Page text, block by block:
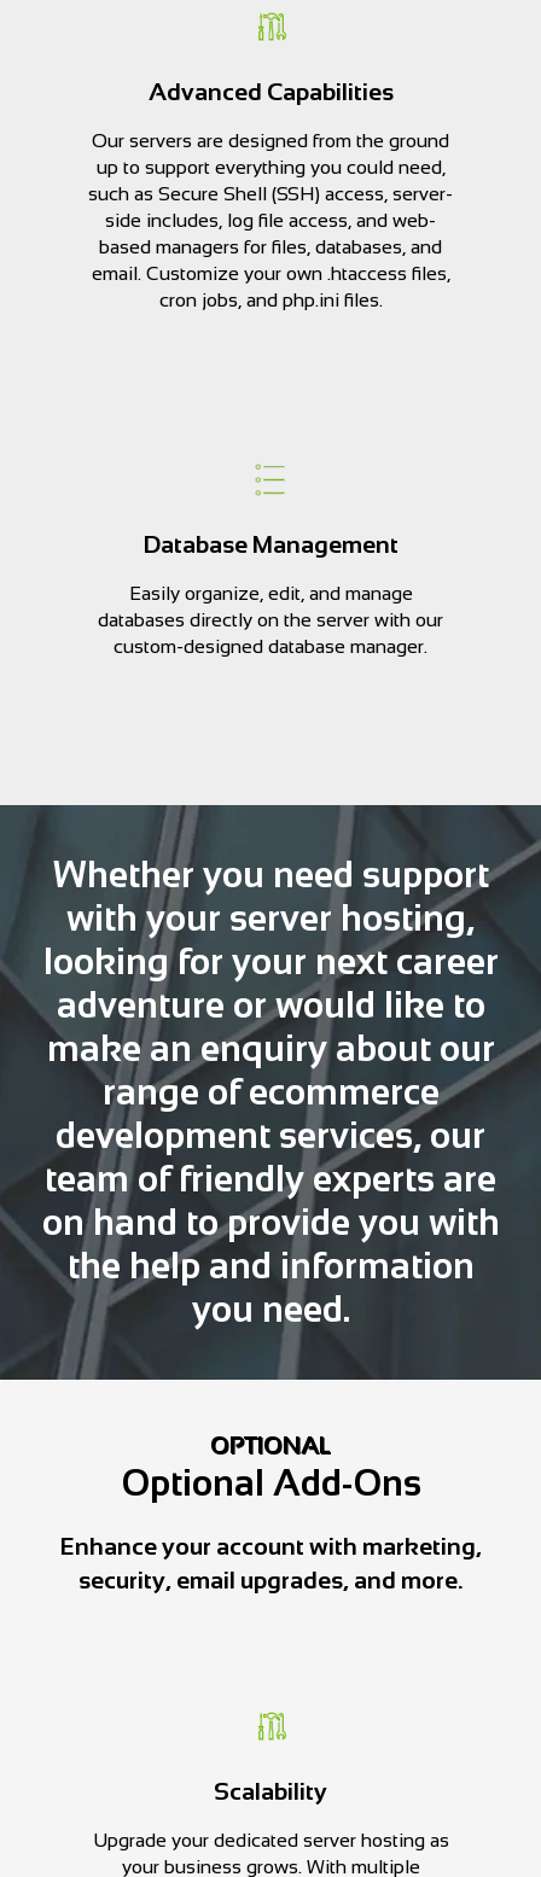
Advanced Capabilities
Our servers are designed from the ground
up to support everything you could need,
such as Secure Shell (SSH) access, server-
side includes, log file access, and web-
based managers for files, databases, and
email. Customize your own .htaccess files,
cron jobs, and php.ini files.
Database Management
Easily organize, edit, and manage
databases directly on the server with our
custom-designed database manager.
Whether you need support
with your server hosting,
looking for your next career
adventure or would like to
make an enquiry about our
range of ecommerce
development services, our
team of friendly experts are
on hand to provide you with
the help and information
you need.
OPTIONAL
Optional Add-Ons
Enhance your account with marketing,
security, email upgrades, and more.
Scalability
Upgrade your dedicated server hosting as
your business grows. With multiple